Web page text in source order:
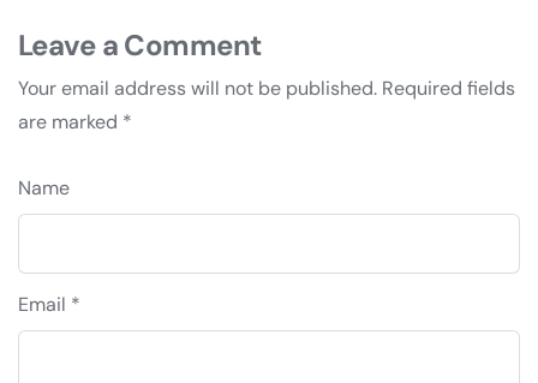
Leave a Comment
Your email address will not be published. Required fields
are marked *
Name
Email *